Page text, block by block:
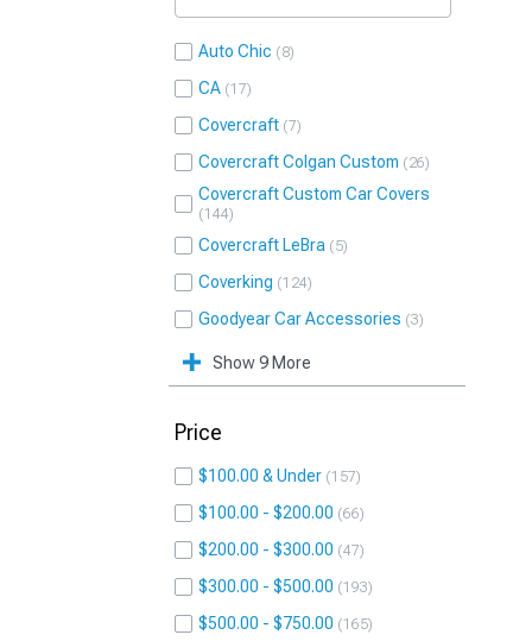
Auto Chic 8
CA 17
Covercraft 7
Covercraft Colgan Custom 26
Covercraft Custom Car Covers
144
Covercraft LeBra 5
Coverking 124
Goodyear Car Accessories 3
Show 9 More
Price
$100.00 & Under 157
$100.00 - $200.00 66
$200.00 - $300.00 47
$300.00 - $500.00 193
$500.00 - $750.00 165